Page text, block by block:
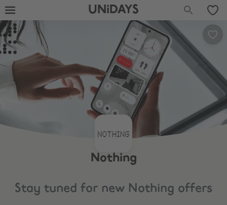
UNiDAYS
Nothing
Stay tuned for new Nothing offers